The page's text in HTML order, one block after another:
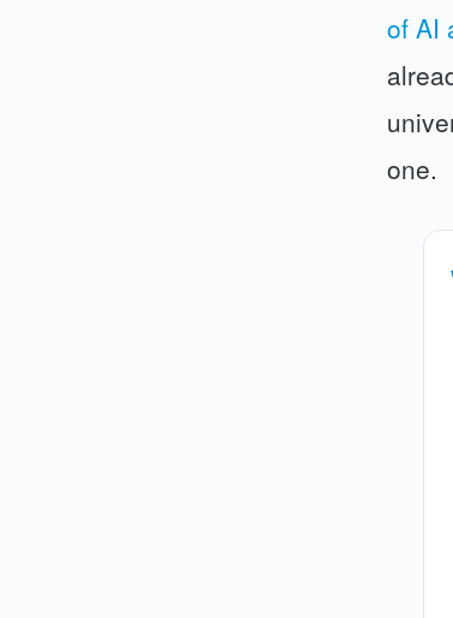
of AI
one.